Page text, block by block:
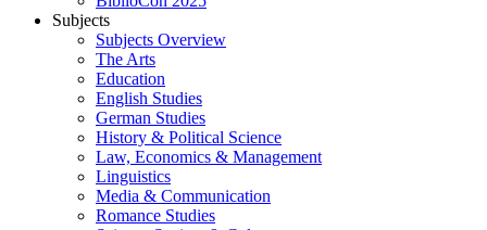
Subjects
Subjects Overview
The Arts
Education
English Studies
German Studies
History & Political Science
Law, Economics & Management
Linguistics
Media & Communication
Romance Studies